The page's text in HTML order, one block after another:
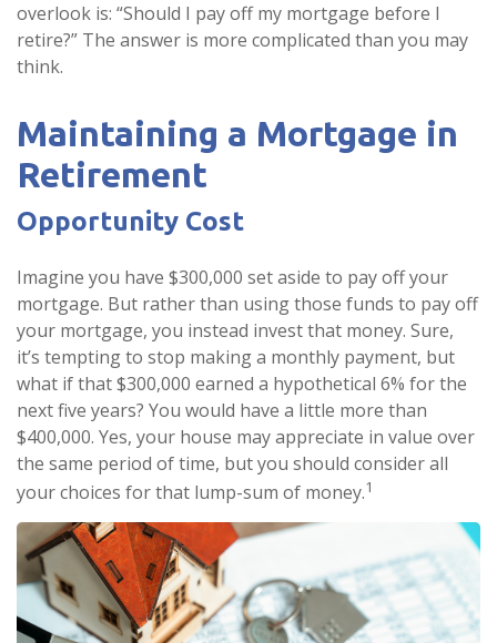
overlook is: “Should I pay off my mortgage before I
retire?” The answer is more complicated than you may
think.
Maintaining a Mortgage in
Retirement
Opportunity Cost
Imagine you have $300,000 set aside to pay off your
mortgage. But rather than using those funds to pay off
your mortgage, you instead invest that money. Sure,
it’s tempting to stop making a monthly payment, but
what if that $300,000 earned a hypothetical 6% for the
next five years? You would have a little more than
$400,000. Yes, your house may appreciate in value over
the same period of time, but you should consider all
your choices for that lump-sum of money.1